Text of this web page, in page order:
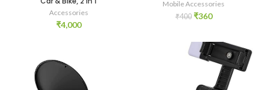
Accessories
₹4,000
Mobile Accessories
₹400 Original
₹400.
₹360Current
₹360.